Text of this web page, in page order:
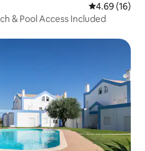
4.69 out of 5
4.69 (16)
& Pool Access Included